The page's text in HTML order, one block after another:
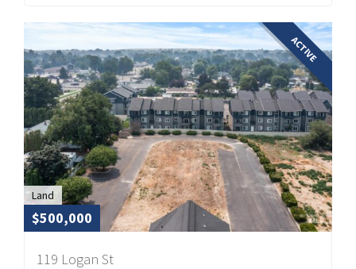
ACTIVE
Land
$500,000
119 Logan St